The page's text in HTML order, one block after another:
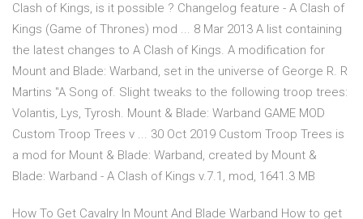
Clash of Kings, is it possible ? Changelog feature - A Clash of
Kings (Game of Thrones) mod ... 8 Mar 2013 A list containing
the latest changes to A Clash of Kings. A modification for
Mount and Blade: Warband, set in the universe of George R. R
Martins "A Song of. Slight tweaks to the following troop trees:
Volantis, Lys, Tyrosh. Mount & Blade: Warband GAME MOD
Custom Troop Trees v ... 30 Oct 2019 Custom Troop Trees is
a mod for Mount & Blade: Warband, created by Mount &
Blade: Warband - A Clash of Kings v.7.1, mod, 1641.3 MB
How To Get Cavalry In Mount And Blade Warband How to get